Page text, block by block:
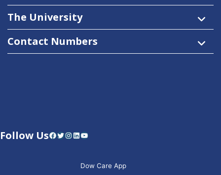
The University
Contact Numbers
Follow UsFacebook Twitter Instagram LinkedIn YouTube
Dow Care App